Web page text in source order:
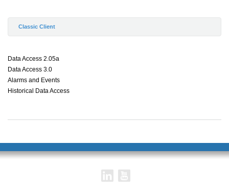
Classic Client
Data Access 2.05a
Data Access 3.0
Alarms and Events
Historical Data Access